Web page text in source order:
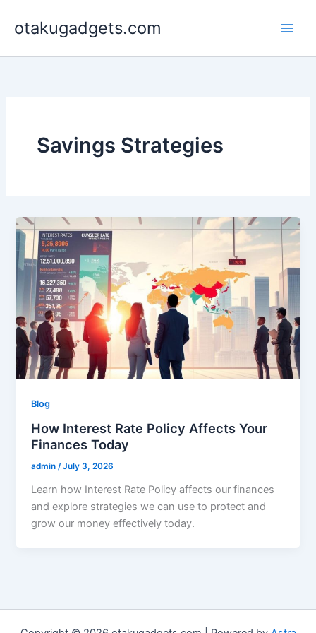
otakugadgets.com
Savings Strategies
Blog
How Interest Rate Policy Affects Your
Finances Today
admin/July 3, 2026
Learn how Interest Rate Policy affects our finances
and explore strategies we can use to protect and
grow our money effectively today.